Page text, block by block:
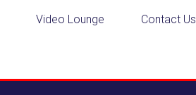
Video Lounge Contact Us